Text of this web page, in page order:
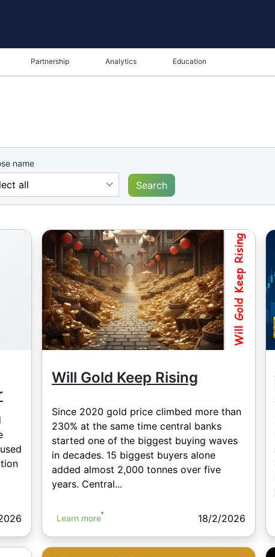
Partnership Analytics Education
name
Search
Will Gold Keep Rising
Since 2020 gold price climbed more than
230% at the same time central banks
started one of the biggest buying waves
in decades. 15 biggest buyers alone
added almost 2,000 tonnes over five
years. Central...
Learn more 18/2/2026